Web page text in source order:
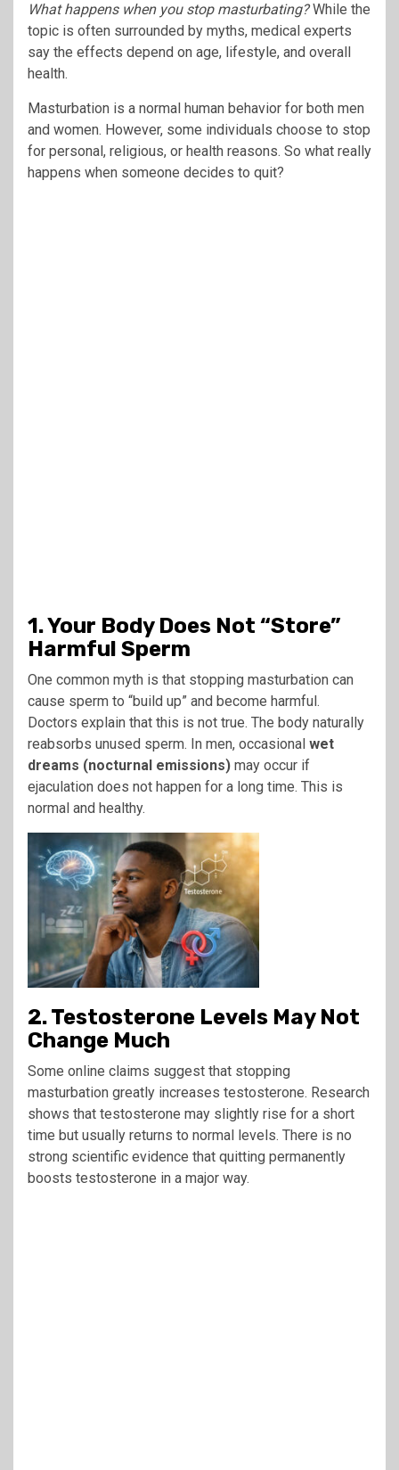
What happens when you stop masturbating?While the
topic is often surrounded by myths, medical experts
say the effects depend on age, lifestyle, and overall
health.
Masturbation is a normal human behavior for both men
and women. However, some individuals choose to stop
for personal, religious, or health reasons. So what really
happens when someone decides to quit?
1. Your Body Does Not “Store”
Harmful Sperm
One common myth is that stopping masturbation can
cause sperm to “build up” and become harmful.
Doctors explain that this is not true. The body naturally
reabsorbs unused sperm. In men, occasional wet
dreams (nocturnal emissions) may occur if
ejaculation does not happen for a long time. This is
normal and healthy.
2. Testosterone Levels May Not
Change Much
Some online claims suggest that stopping
masturbation greatly increases testosterone. Research
shows that testosterone may slightly rise for a short
time but usually returns to normal levels. There is no
strong scientific evidence that quitting permanently
boosts testosterone in a major way.